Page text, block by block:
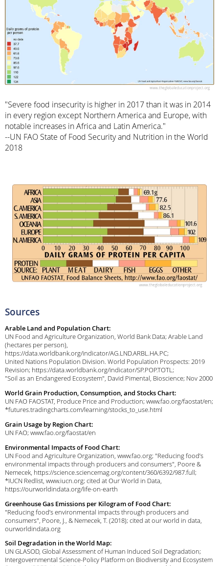
"Severe food insecurity is higher in 2017 than it was in 2014
in every region except Northern America and Europe, with
notable increases in Africa and Latin America."
--UN FAO State of Food Security and Nutrition in the World
2018
Sources
Arable Land and Population Chart:
UN Food and Agriculture Organization, World Bank Data; Arable Land
(hectares per person),
https://data.worldbank.org/indicator/AG.LND.ARBL.HA.PC;
United Nations Population Division. World Population Prospects: 2019
Revision; https://data.worldbank.org/indicator/SP.POP.TOTL;
"Soil as an Endangered Ecosystem", David Pimental, Bioscience; Nov 2000
World Grain Production, Consumption, and Stocks Chart:
UN FAO FAOSTAT, Produce Price and Production; www.fao.org/faostat/en;
*futures.tradingcharts.com/learning/stocks_to_use.html
Grain Usage by Region Chart:
UN FAO; www.fao.org/faostat/en
Environmental Impacts of Food Chart:
UN Food and Agriculture Organization, www.fao.org; "Reducing food’s
environmental impacts through producers and consumers", Poore &
Nemecek, https://science.sciencemag.org/content/360/6392/987.full;
*IUCN Redlist, www.iucn.org; cited at Our World in Data,
https://ourworldindata.org/life-on-earth
Greenhouse Gas Emissions per Kilogram of Food Chart:
"Reducing food’s environmental impacts through producers and
consumers", Poore, J., & Nemecek, T. (2018); cited at our world in data,
ourworldindata.org
Soil Degradation in the World Map:
UN GLASOD, Global Assessment of Human Induced Soil Degradation;
Intergovernmental Science-Policy Platform on Biodiversity and Ecosystem